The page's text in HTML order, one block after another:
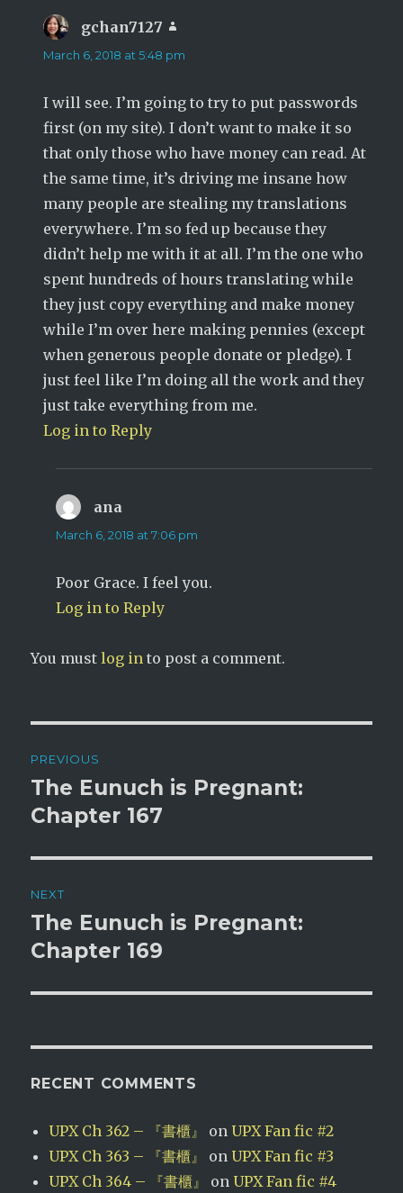
gchan7127
March 6, 2018 at 5:48 pm
I will see. I’m going to try to put passwords
first (on my site). I don’t want to make it so
that only those who have money can read. At
the same time, it’s driving me insane how
many people are stealing my translations
everywhere. I’m so fed up because they
didn’t help me with it at all. I’m the one who
spent hundreds of hours translating while
they just copy everything and make money
while I’m over here making pennies (except
when generous people donate or pledge). I
just feel like I’m doing all the work and they
just take everything from me.
Log in to Reply
ana
March 6, 2018 at 7:06 pm
Poor Grace. I feel you.
Log in to Reply
You mustlog in to post a comment.
navigation
PREVIOUS
Previous
post:
The Eunuch is Pregnant:
Chapter 167
NEXT
Next
post:
The Eunuch is Pregnant:
Chapter 169
RECENT COMMENTS
UPX Ch 362 – 『書櫃』 on UPX Fan fic #2
UPX Ch 363 – 『書櫃』
on UPX Fan fic #3
UPX Ch 364 – 『書櫃』
on UPX Fan fic #4